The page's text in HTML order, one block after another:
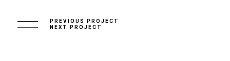
PREVIOUS PROJECT
NEXT PROJECT